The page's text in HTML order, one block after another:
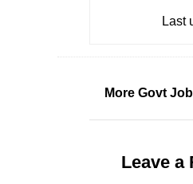
Last
More Govt
Leave a